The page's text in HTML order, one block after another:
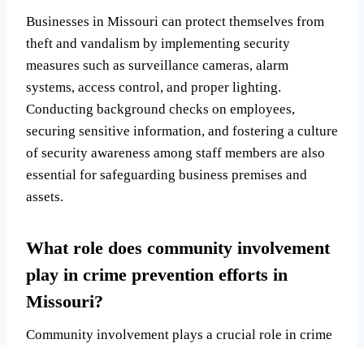
Businesses in Missouri can protect themselves from
theft and vandalism by implementing security
measures such as surveillance cameras, alarm
systems, access control, and proper lighting.
Conducting background checks on employees,
securing sensitive information, and fostering a culture
of security awareness among staff members are also
essential for safeguarding business premises and
assets.
What role does community involvement
play in crime prevention efforts in
Missouri?
Community involvement plays a crucial role in crime